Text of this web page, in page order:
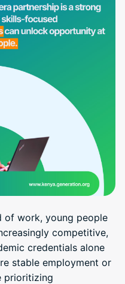
of work, young people
competitive,
credentials alone
stable employment or
prioritizing